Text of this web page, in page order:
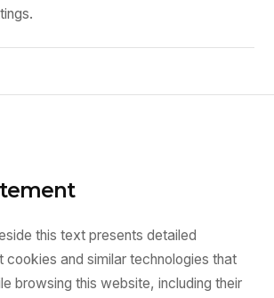
this text presents detailed
cookies and similar technologies that
browsing this website, including their